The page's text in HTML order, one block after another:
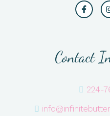
Contact
224-